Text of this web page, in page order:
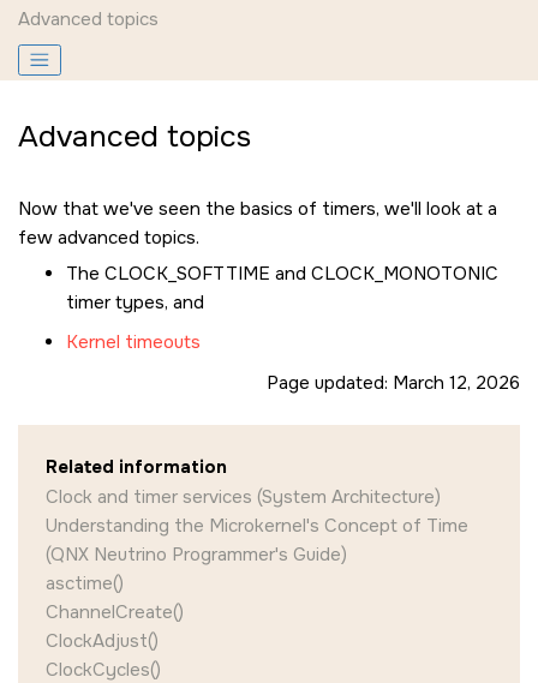
Advanced topics
Advanced topics
Now that we've seen the basics of timers, we'll look at a
few advanced topics.
The CLOCK_SOFTTIME and CLOCK_MONOTONIC
timer types, and
Kernel timeouts
Page updated: March 12, 2026
Related information
Clock and timer services (System Architecture)
Understanding the Microkernel's Concept of Time
(QNX Neutrino Programmer's Guide)
asctime()
ChannelCreate()
ClockAdjust()
ClockCycles()